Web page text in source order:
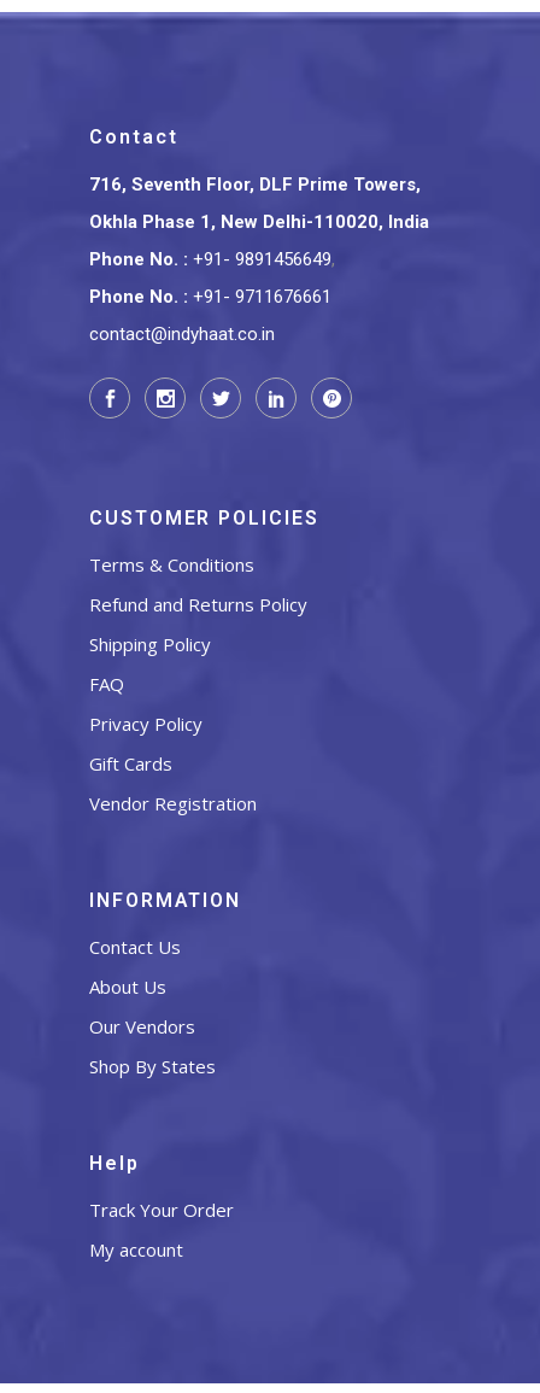
Contact
716, Seventh Floor, DLF Prime Towers,
Okhla Phase 1, New Delhi-110020, India
Phone No. : +91- 9891456649,
Phone No. : +91- 9711676661
contact@indyhaat.co.in
CUSTOMER POLICIES
Terms & Conditions
Refund and Returns Policy
Shipping Policy
FAQ
Privacy Policy
Gift Cards
Vendor Registration
INFORMATION
Contact Us
About Us
Our Vendors
Shop By States
Help
Track Your Order
My account